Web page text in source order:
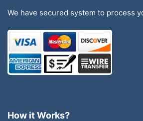
We have secured system to process
How it Works?